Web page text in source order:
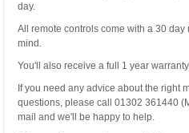
day.
All remote controls come with a 30
mind.
You'll also receive a full 1 year
If you need any advice about the right
questions, please call 01302 361440
mail and we'll be happy to help.